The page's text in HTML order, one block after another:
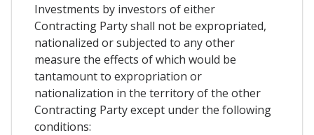
Investments by investors of either
Contracting Party shall not be expropriated,
nationalized or subjected to any other
measure the effects of which would be
tantamount to expropriation or
nationalization in the territory of the other
Contracting Party except under the following
conditions: